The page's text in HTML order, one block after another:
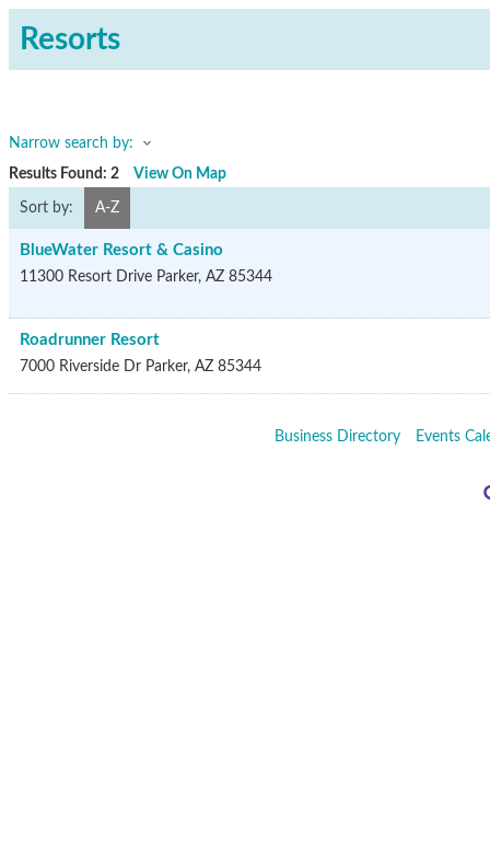
Resorts
Narrow search by:
Results Found: 2 View On Map
Sort by: A-Z
BlueWater Resort & Casino
11300 Resort Drive Parker, AZ 85344
Roadrunner Resort
7000 Riverside Dr Parker, AZ 85344
Business Directory Events